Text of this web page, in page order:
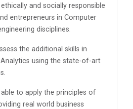
and socially responsible
entrepreneurs in Computer
disciplines.
the additional skills in
Analytics using the state-of-art
to apply the principles of
real world business